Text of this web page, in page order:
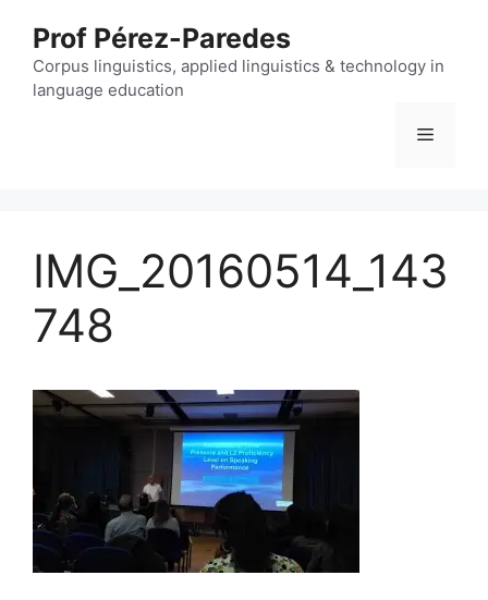
content
Prof Pérez-Paredes
Corpus linguistics, applied linguistics & technology in
language education
Menu
IMG_20160514_143
748